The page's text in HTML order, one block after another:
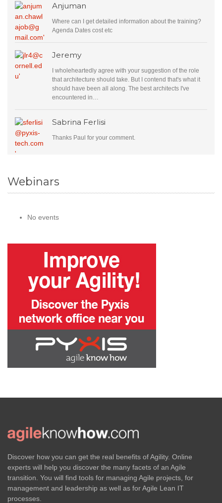
Anjuman
Where can I get detailed information about the training?
Agenda Dates cost etc
Jeremy
I wholeheartedly agree with your suggestion of the role
that architecture should take. But I contend that's what it
should have been all along. The best architects I've
encountered in…
Sabrina Ferlisi
Thanks Paul for your comment.
Webinars
No events
Discover how you can get the real benefits of Agility. Online
experts will help you discover the many facets of an Agile
transition. You will find tools for managing Agile projects, for
management and leadership as well as for Agile Lean IT
processes.